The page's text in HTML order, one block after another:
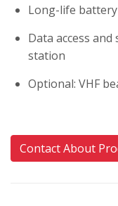
Long-life
Data access
station
Optional: VHF
Contact About